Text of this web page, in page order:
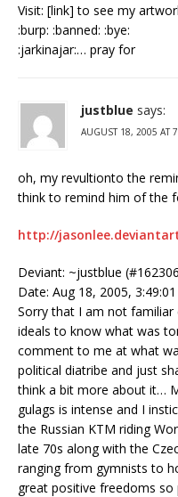
Visit: [link] to see my
:burp: :banned: :bye:
:jarkinajar:… pray for
justblue says:
AUGUST 18, 2005 AT
oh, my revultionto the
think to remind him of the
http://
Deviant: ~justblue
Date: Aug 18, 2005,
Sorry that I am not
ideals to know what was
comment to me at what
political diatribe and just
think a bit more about it…
gulags is intense and I
the Russian KTM riding
late 70s along with the
ranging from gymnists to
great positive freedoms